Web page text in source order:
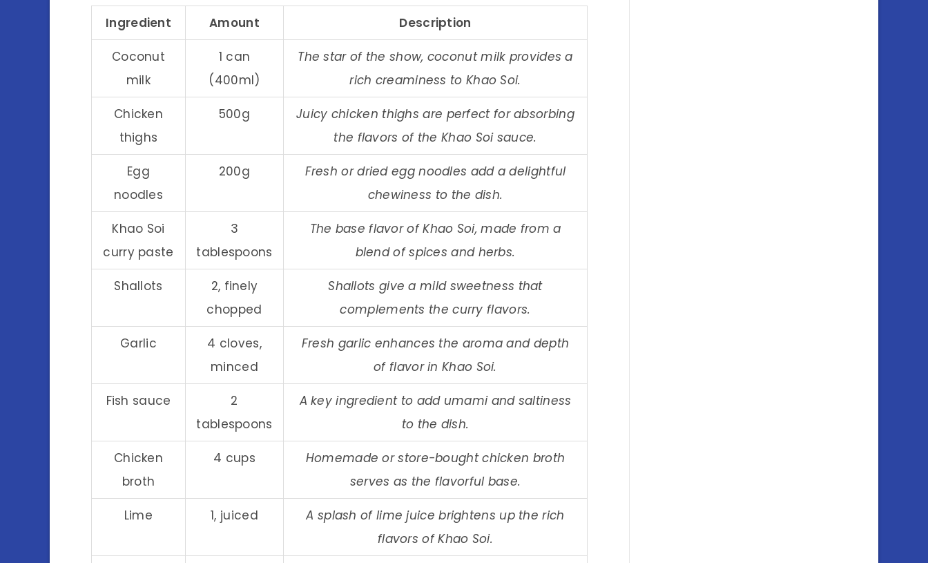
Ingredient Amount Description
Coconut
milk
1 can
(400ml)
The star of the show, coconut milk provides a
rich creaminess to Khao Soi.
Chicken
thighs
500g
Juicy chicken thighs are perfect for absorbing
the flavors of the Khao Soi sauce.
Egg
noodles
200g
Fresh or dried egg noodles add a delightful
chewiness to the dish.
Khao Soi
curry paste
3
tablespoons
The base flavor of Khao Soi, made from a
blend of spices and herbs.
Shallots
2, finely
chopped
Shallots give a mild sweetness that
complements the curry flavors.
Garlic
4 cloves,
minced
Fresh garlic enhances the aroma and depth
of flavor in Khao Soi.
Fish sauce
2
tablespoons
A key ingredient to add umami and saltiness
to the dish.
Chicken
broth
4 cups
Homemade or store-bought chicken broth
serves as the flavorful base.
Lime 1, juiced
A splash of lime juice brightens up the rich
flavors of Khao Soi.